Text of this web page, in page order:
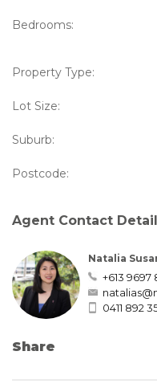
Bedrooms:
Property Type:
Lot Size:
Suburb:
Postcode:
Agent Contact
Natalia
+613 9697
0411 892
Share